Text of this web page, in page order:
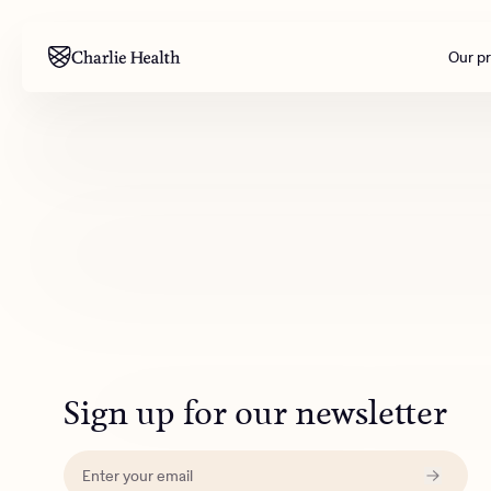
Our
Sign up for our newsletter